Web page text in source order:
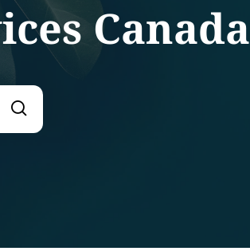
Canada
Search